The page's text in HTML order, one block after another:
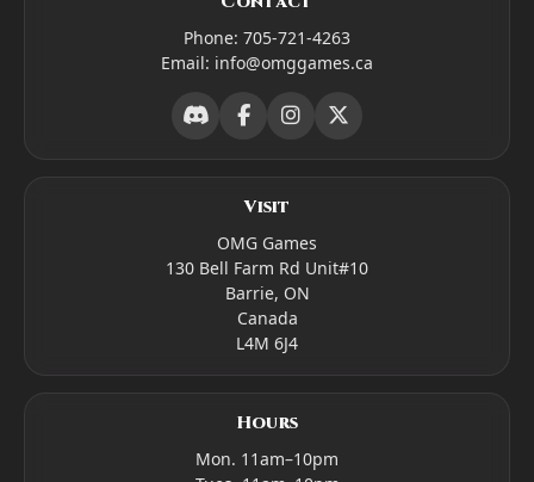
Phone: 705-721-4263
Email: info@omggames.ca
Visit
OMG Games
130 Bell Farm Rd Unit#10
Barrie, ON
Canada
L4M 6J4
Hours
Mon. 11am–10pm